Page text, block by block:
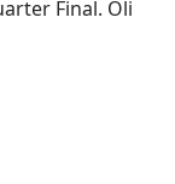
Final. Oli